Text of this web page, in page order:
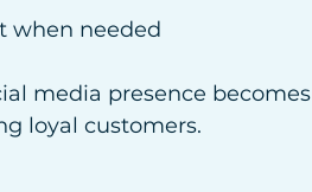
when needed
media presence becomes
loyal customers.